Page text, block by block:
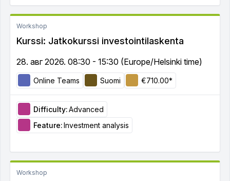
Workshop
Kurssi: Jatkokurssi investointilaskenta
28. авг 2026. 08:30 - 15:30 (Europe/Helsinki time)
Online Teams Suomi €710.00*
Difficulty:Advanced
Feature:Investment analysis
Workshop